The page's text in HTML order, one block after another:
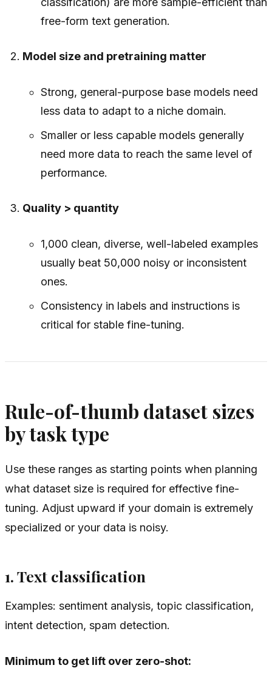
free-form text generation.
Model size and pretraining matter
Strong, general-purpose base models need
less data to adapt to a niche domain.
Smaller or less capable models generally
need more data to reach the same level of
performance.
Quality > quantity
1,000 clean, diverse, well-labeled examples
usually beat 50,000 noisy or inconsistent
ones.
Consistency in labels and instructions is
critical for stable fine-tuning.
Rule-of-thumb dataset sizes
by task type
Use these ranges as starting points when planning
what dataset size is required for effective fine-
tuning. Adjust upward if your domain is extremely
specialized or your data is noisy.
1. Text classification
Examples: sentiment analysis, topic classification,
intent detection, spam detection.
Minimum to get lift over zero-shot: